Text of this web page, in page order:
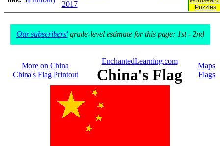
2017
Puzzles
Our subscribers'grade-level estimate for this page: 1st - 2nd
More on China
China's Flag Printout
EnchantedLearning.com
China's Flag
Maps
Flags